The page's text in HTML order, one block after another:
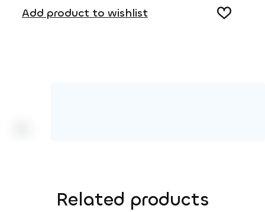
Add product to wishlist
Related products